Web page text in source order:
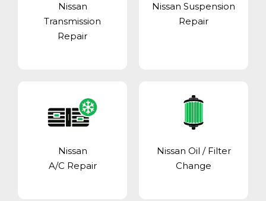
Nissan
Transmission
Repair
Nissan Suspension
Repair
Nissan
A/C Repair
Nissan Oil / Filter
Change